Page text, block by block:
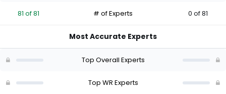
percent
vote
of
81 of 81 # of Experts 0 of 81
Most Accurate Experts
Top Overall Experts
Top WR Experts